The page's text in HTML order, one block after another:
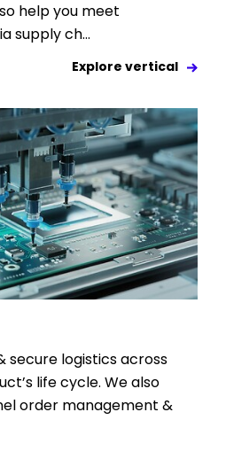
help you meet
supply ch...
Explore vertical
secure logistics across
life cycle. We also
order management &